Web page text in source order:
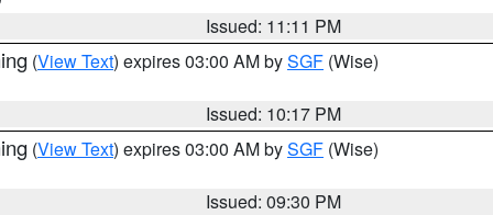
Issued: 11:11 PM
(View Text) expires 03:00 AM bySGF (Wise)
Issued: 10:17 PM
(View Text) expires 03:00 AM bySGF (Wise)
Issued: 09:30 PM